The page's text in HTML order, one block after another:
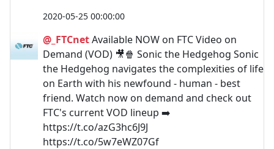
2020-05-25 00:00:00
@_FTCnetAvailable NOW on FTC Video on
Demand (VOD) 🎥🍿 Sonic the Hedgehog Sonic
the Hedgehog navigates the complexities of life
on Earth with his newfound - human - best
friend. Watch now on demand and check out
FTC's current VOD lineup ➡️
https://t.co/azG3hc6J9J
https://t.co/5w7eWZ07Gf